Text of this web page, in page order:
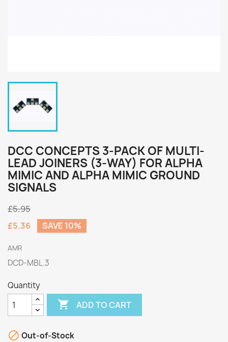
DCC CONCEPTS 3-PACK OF MULTI-
LEAD JOINERS (3-WAY) FOR ALPHA
MIMIC AND ALPHA MIMIC GROUND
SIGNALS
£5.95
£5.36
SAVE 10%
AMR
DCD-MBL.3
Quantity
 ADD TO CART
 Out-of-Stock